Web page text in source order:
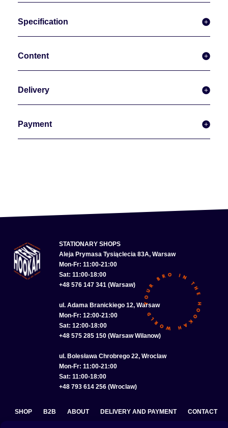
Specification
Content
Delivery
Payment
STATIONARY SHOPS
Aleja Prymasa Tysiąclecia 83A, Warsaw
Mon-Fr: 11:00-21:00
Sat: 11:00-18:00
+48 576 147 341 (Warsaw)
ul. Adama Branickiego 12, Warsaw
Mon-Fr: 12:00-21:00
Sat: 12:00-18:00
+48 575 285 150 (Warsaw Wilanow)
ul. Bolesława Chrobrego 22, Wroclaw
Mon-Fr: 11:00-21:00
Sat: 11:00-18:00
+48 793 614 256 (Wroclaw)
SHOP B2B ABOUT DELIVERY AND PAYMENT CONTACT